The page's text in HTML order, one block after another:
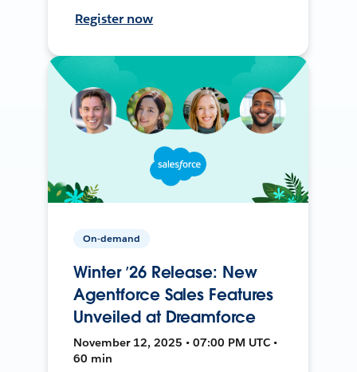
Register now
On-demand
Winter ’26 Release: New
Agentforce Sales Features
Unveiled at Dreamforce
November 12, 2025 • 07:00 PM UTC •
60 min